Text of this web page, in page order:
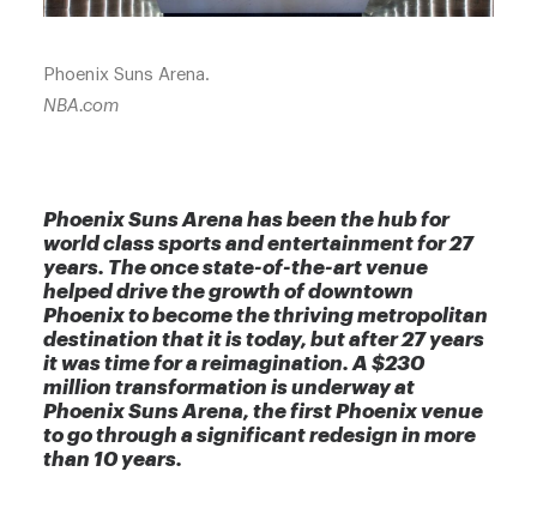
Phoenix Suns Arena.
NBA.com
Phoenix Suns Arena has been the hub for
world class sports and entertainment for 27
years. The once state-of-the-art venue
helped drive the growth of downtown
Phoenix to become the thriving metropolitan
destination that it is today, but after 27 years
it was time for a reimagination. A $230
million transformation is underway at
Phoenix Suns Arena, the first Phoenix venue
to go through a significant redesign in more
than 10 years.